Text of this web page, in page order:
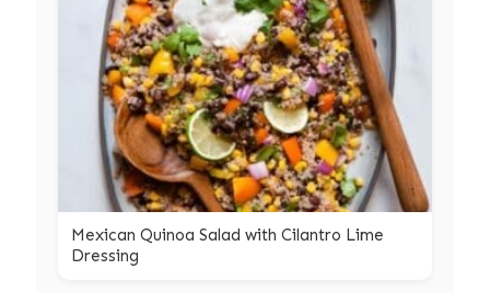
Mexican Quinoa Salad with Cilantro Lime
Dressing